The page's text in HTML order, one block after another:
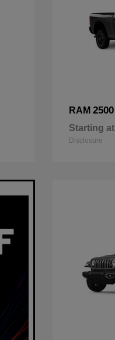
RAM 2500
Starting at
Disclosure